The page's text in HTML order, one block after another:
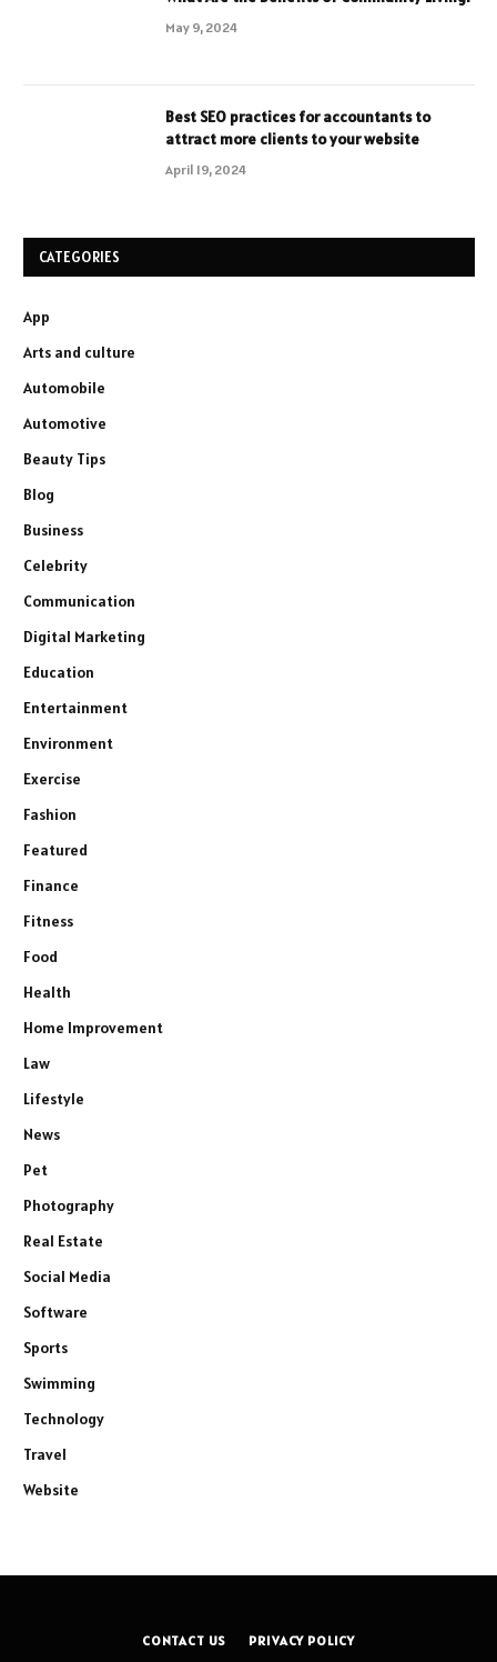
May 9, 2024
Best SEO practices for accountants to
attract more clients to your website
April 19, 2024
CATEGORIES
App
Arts and culture
Automobile
Automotive
Beauty Tips
Blog
Business
Celebrity
Communication
Digital Marketing
Education
Entertainment
Environment
Exercise
Fashion
Featured
Finance
Fitness
Food
Health
Home Improvement
Law
Lifestyle
News
Pet
Photography
Real Estate
Social Media
Software
Sports
Swimming
Technology
Travel
Website
CONTACT US PRIVACY POLICY